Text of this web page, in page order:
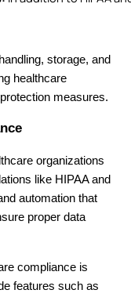
storage, and
healthcare
measures.
organizations
like HIPAA and
automation that
proper data
compliance is
features such as